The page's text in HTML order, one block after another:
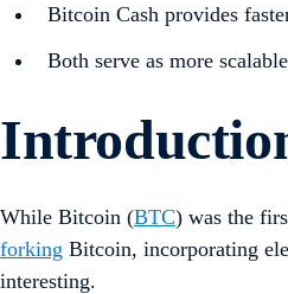
Bitcoin Cash provides
Both serve as more
While Bitcoin (BTC) was the
forking Bitcoin, incorporating
interesting.